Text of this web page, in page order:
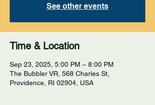
See other events
Time & Location
Sep 23, 2025, 5:00 PM – 8:00 PM
The Bubbler VR, 568 Charles St,
Providence, RI 02904, USA